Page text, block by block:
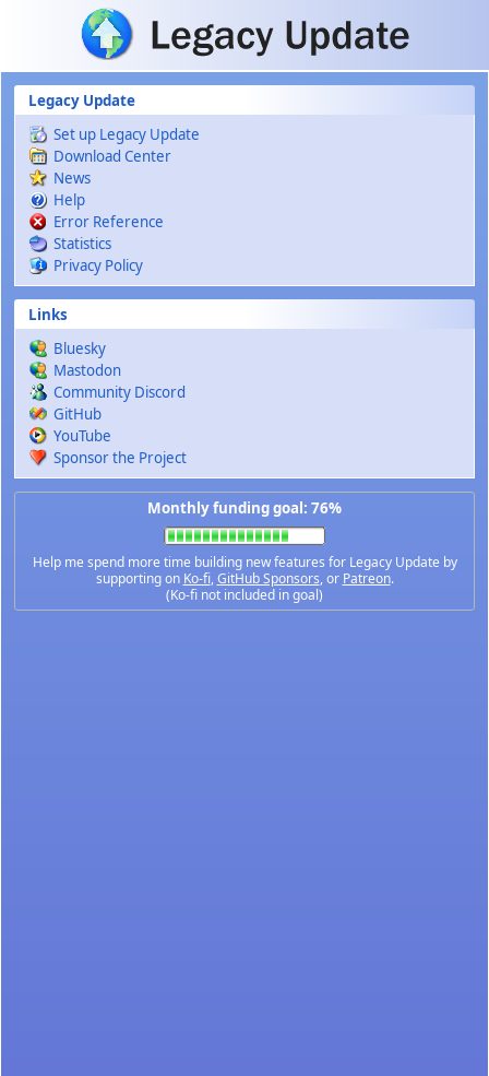
Skip to main content
Legacy Update
Set up Legacy Update
Download Center
News
Help
Error Reference
Statistics
Privacy Policy
Links
Bluesky
Mastodon
Community Discord
GitHub
YouTube
Sponsor the Project
Monthly funding goal: 76%
Help me spend more time building new features for Legacy Update by
supporting on Ko-fi,GitHub Sponsors, or Patreon.
(Ko-fi not included in goal)